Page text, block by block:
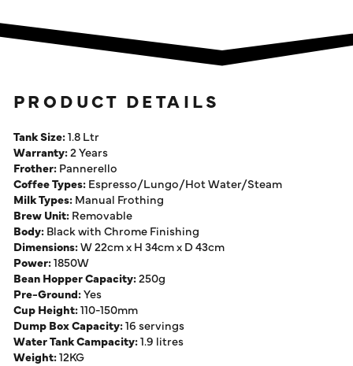
PRODUCT DETAILS
Tank Size:1.8 Ltr
Warranty:2 Years
Frother:Pannerello
Coffee Types:Espresso/Lungo/Hot Water/Steam
Milk Types:Manual Frothing
Brew Unit:Removable
Body:Black with Chrome Finishing
Dimensions:W 22cm x H 34cm x D 43cm
Power:1850W
Bean Hopper Capacity:250g
Pre-Ground:Yes
Cup Height:110-150mm
Dump Box Capacity:16 servings
Water Tank Campacity:1.9 litres
Weight:12KG